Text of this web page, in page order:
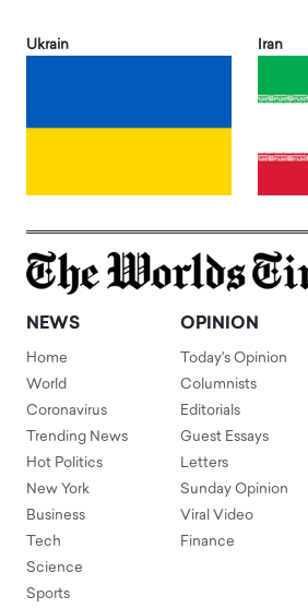
Ukrain Iran
NEWS
Home
World
Coronavirus
Trending News
Hot Politics
New York
Business
Tech
Science
Sports
OPINION
Today's Opinion
Columnists
Editorials
Guest Essays
Letters
Sunday Opinion
Viral Video
Finance